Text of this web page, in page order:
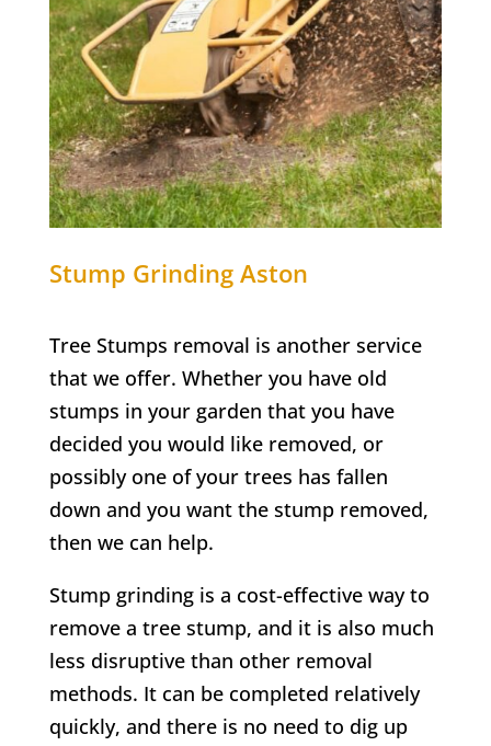
Stump Grinding Aston
Tree Stumps removal is another service
that we offer. Whether you have old
stumps in your garden that you have
decided you would like removed, or
possibly one of your trees has fallen
down and you want the stump removed,
then we can help.
Stump grinding is a cost-effective way to
remove a tree stump, and it is also much
less disruptive than other removal
methods. It can be completed relatively
quickly, and there is no need to dig up